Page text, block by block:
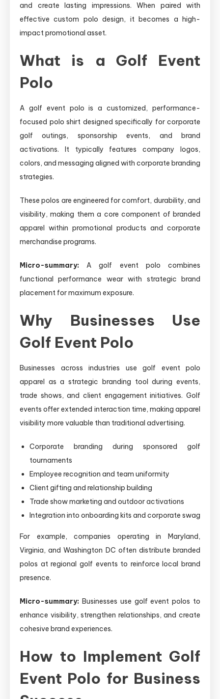
and create lasting impressions. When paired with
effective custom polo design, it becomes a high-
impact promotional asset.
What is a Golf Event
Polo
A golf event polo is a customized, performance-
focused polo shirt designed specifically for corporate
golf outings, sponsorship events, and brand
activations. It typically features company logos,
colors, and messaging aligned with corporate branding
strategies.
These polos are engineered for comfort, durability, and
visibility, making them a core component of branded
apparel within promotional products and corporate
merchandise programs.
Micro-summary: A golf event polo combines
functional performance wear with strategic brand
placement for maximum exposure.
Why Businesses Use
Golf Event Polo
Businesses across industries use golf event polo
apparel as a strategic branding tool during events,
trade shows, and client engagement initiatives. Golf
events offer extended interaction time, making apparel
visibility more valuable than traditional advertising.
Corporate branding during sponsored golf
tournaments
Employee recognition and team uniformity
Client gifting and relationship building
Trade show marketing and outdoor activations
Integration into onboarding kits and corporate swag
For example, companies operating in Maryland,
Virginia, and Washington DC often distribute branded
polos at regional golf events to reinforce local brand
presence.
Micro-summary: Businesses use golf event polos to
enhance visibility, strengthen relationships, and create
cohesive brand experiences.
How to Implement Golf
Event Polo for Business